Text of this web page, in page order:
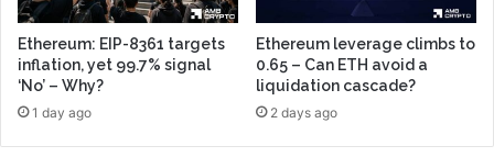
Ethereum: EIP-8361 targets
inflation, yet 99.7% signal
‘No’ – Why?
1 day ago
Ethereum leverage climbs to
0.65 – Can ETH avoid a
liquidation cascade?
2 days ago